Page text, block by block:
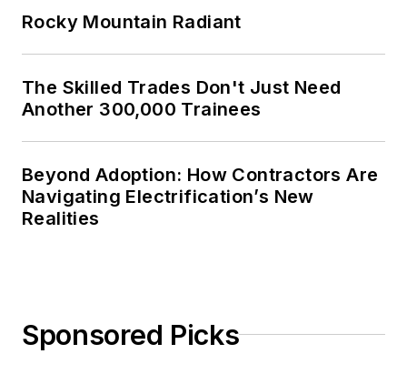
Rocky Mountain Radiant
The Skilled Trades Don't Just Need
Another 300,000 Trainees
Beyond Adoption: How Contractors Are
Navigating Electrification’s New
Realities
Sponsored Picks